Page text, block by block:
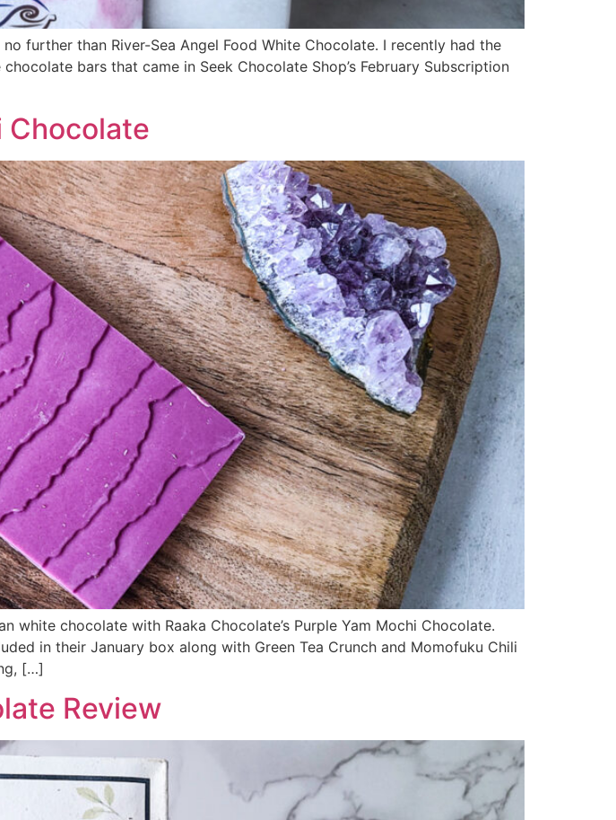
further than River-Sea Angel Food White Chocolate. I recently had the
bars that came in Seek Chocolate Shop’s February Subscription
Chocolate
chocolate with Raaka Chocolate’s Purple Yam Mochi Chocolate.
in their January box along with Green Tea Crunch and Momofuku Chili
[…]
Review